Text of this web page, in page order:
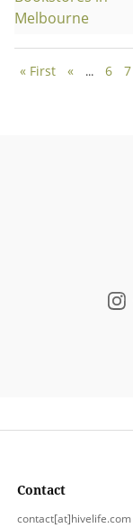
« First « ... 6 7
Contact
contact[at]hivelife.com